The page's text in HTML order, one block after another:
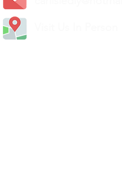
Visit Us In Person